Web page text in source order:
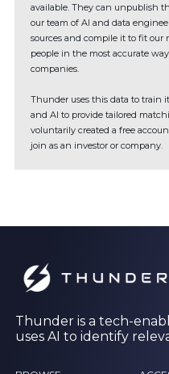
available. They can unpublish
our team of AI and data
sources and compile it to fit our
people in the most accurate
companies.
Thunder uses this data to train
and AI to provide tailored
voluntarily created a free
join as an investor or company.
Thunder is a tech-
uses AI to identify